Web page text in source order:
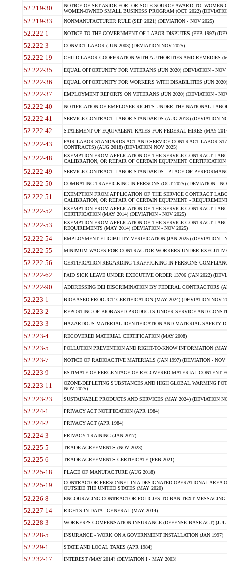
52.219-30
NOTICE OF SET-ASIDE FOR, OR SOLE SOURCE AWARD TO,
WOMEN-OWNED SMALL BUSINESS PROGRAM (OCT 2022)
52.219-33 NONMANUFACTURER RULE (SEP 2021) (DEVIATION - NOV 2025)
52.222-1 NOTICE TO THE GOVERNMENT OF LABOR DISPUTES (FEB 1997)
52.222-3 CONVICT LABOR (JUN 2003) (DEVIATION NOV 2025)
52.222-19 CHILD LABOR-COOPERATION WITH AUTHORITIES AND REMEDIES
52.222-35 EQUAL OPPORTUNITY FOR VETERANS (JUN 2020) (DEVIATION - NOV
52.222-36 EQUAL OPPORTUNITY FOR WORKERS WITH DISABILITIES (JUN
52.222-37 EMPLOYMENT REPORTS ON VETERANS (JUN 2020) (DEVIATION -
52.222-40 NOTIFICATION OF EMPLOYEE RIGHTS UNDER THE NATIONAL
52.222-41 SERVICE CONTRACT LABOR STANDARDS (AUG 2018) (DEVIATION
52.222-42 STATEMENT OF EQUIVALENT RATES FOR FEDERAL HIRES (MAY
52.222-43
FAIR LABOR STANDARDS ACT AND SERVICE CONTRACT LABOR
CONTRACTS) (AUG 2018) (DEVIATION NOV 2025)
52.222-48
EXEMPTION FROM APPLICATION OF THE SERVICE CONTRACT
CALIBRATION, OR REPAIR OF CERTAIN EQUIPMENT
52.222-49 SERVICE CONTRACT LABOR STANDARDS - PLACE OF
52.222-50 COMBATING TRAFFICKING IN PERSONS (OCT 2025) (DEVIATION -
52.222-51
EXEMPTION FROM APPLICATION OF THE SERVICE CONTRACT
CALIBRATION, OR REPAIR OF CERTAIN EQUIPMENT -
52.222-52
EXEMPTION FROM APPLICATION OF THE SERVICE CONTRACT
CERTIFICATION (MAY 2014) (DEVIATION - NOV 2025)
52.222-53
EXEMPTION FROM APPLICATION OF THE SERVICE CONTRACT
REQUIREMENTS (MAY 2014) (DEVIATION - NOV 2025)
52.222-54 EMPLOYMENT ELIGIBILITY VERIFICATION (JAN 2025) (DEVIATION -
52.222-55 MINIMUM WAGES FOR CONTRACTOR WORKERS UNDER
52.222-56 CERTIFICATION REGARDING TRAFFICKING IN PERSONS
52.222-62 PAID SICK LEAVE UNDER EXECUTIVE ORDER 13706 (JAN 2022)
52.222-90 ADDRESSING DEI DISCRIMINATION BY FEDERAL CONTRACTORS
52.223-1 BIOBASED PRODUCT CERTIFICATION (MAY 2024) (DEVIATION NOV
52.223-2 REPORTING OF BIOBASED PRODUCTS UNDER SERVICE AND
52.223-3 HAZARDOUS MATERIAL IDENTIFICATION AND MATERIAL SAFETY
52.223-4 RECOVERED MATERIAL CERTIFICATION (MAY 2008)
52.223-5 POLLUTION PREVENTION AND RIGHT-TO-KNOW INFORMATION
52.223-7 NOTICE OF RADIOACTIVE MATERIALS (JAN 1997) (DEVIATION - NOV
52.223-9 ESTIMATE OF PERCENTAGE OF RECOVERED MATERIAL CONTENT
52.223-11
OZONE-DEPLETING SUBSTANCES AND HIGH GLOBAL WARMING
NOV 2025)
52.223-23 SUSTAINABLE PRODUCTS AND SERVICES (MAY 2024) (DEVIATION
52.224-1 PRIVACY ACT NOTIFICATION (APR 1984)
52.224-2 PRIVACY ACT (APR 1984)
52.224-3 PRIVACY TRAINING (JAN 2017)
52.225-5 TRADE AGREEMENTS (NOV 2023)
52.225-6 TRADE AGREEMENTS CERTIFICATE (FEB 2021)
52.225-18 PLACE OF MANUFACTURE (AUG 2018)
52.225-19
CONTRACTOR PERSONNEL IN A DESIGNATED OPERATIONAL AREA
OUTSIDE THE UNITED STATES (MAY 2020)
52.226-8 ENCOURAGING CONTRACTOR POLICIES TO BAN TEXT
52.227-14 RIGHTS IN DATA - GENERAL (MAY 2014)
52.228-3 WORKER?S COMPENSATION INSURANCE (DEFENSE BASE ACT) (JUL
52.228-5 INSURANCE - WORK ON A GOVERNMENT INSTALLATION (JAN 1997)
52.229-1 STATE AND LOCAL TAXES (APR 1984)
52.232-17 INTEREST (MAY 2014) (DEVIATION I - MAY 2003)